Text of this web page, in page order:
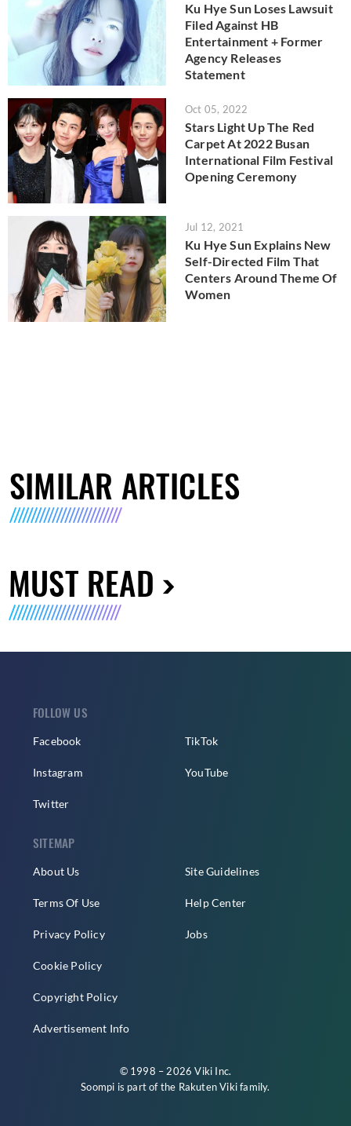
Ku Hye Sun Loses Lawsuit
Filed Against HB
Entertainment + Former
Agency Releases
Statement
Oct 05, 2022
Stars Light Up The Red
Carpet At 2022 Busan
International Film Festival
Opening Ceremony
Jul 12, 2021
Ku Hye Sun Explains New
Self-Directed Film That
Centers Around Theme Of
Women
SIMILAR ARTICLES
MUST READ
FOLLOW US
Facebook
Instagram
Twitter
TikTok
YouTube
SITEMAP
About Us
Terms Of Use
Privacy Policy
Cookie Policy
Copyright Policy
Advertisement Info
Site Guidelines
Help Center
Jobs
© 1998 – 2026 Viki Inc.
Soompi is part of the Rakuten Vikifamily.